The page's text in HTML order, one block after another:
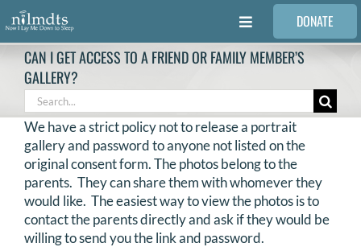
Skip
to
content
Toggle
Navigation
FAMILIES
VOLUNTEER
MEDICAL PROVIDERS
STORIES
DONATE
CAN I GET ACCESS TO A FRIEND OR FAMILY MEMBER’S
GALLERY?
Search
for:
We have a strict policy not to release a portrait
gallery and password to anyone not listed on the
original consent form. The photos belong to the
parents. They can share them with whomever they
would like. The easiest way to view the photos is to
contact the parents directly and ask if they would be
willing to send you the link and password.